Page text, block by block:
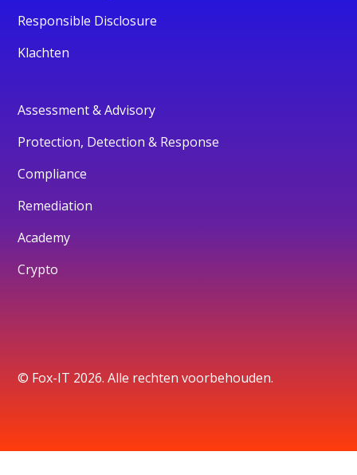
Responsible Disclosure
Klachten
Assessment & Advisory
Protection, Detection & Response
Compliance
Remediation
Academy
Crypto
© Fox-IT 2026. Alle rechten voorbehouden.